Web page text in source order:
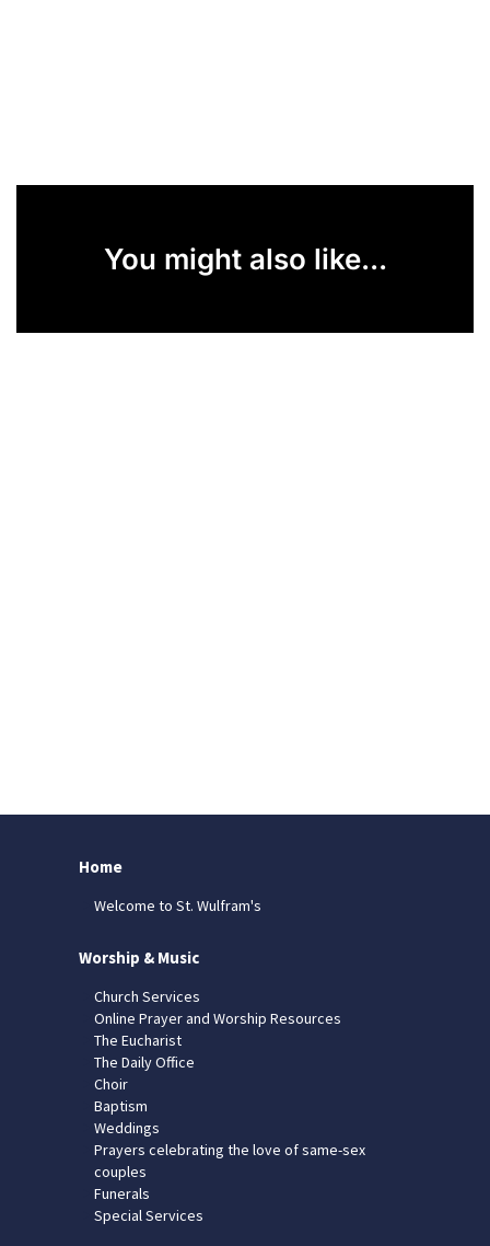
You might also like...
Home
Welcome to St. Wulfram's
Worship & Music
Church Services
Online Prayer and Worship Resources
The Eucharist
The Daily Office
Choir
Baptism
Weddings
Prayers celebrating the love of same-sex
couples
Funerals
Special Services